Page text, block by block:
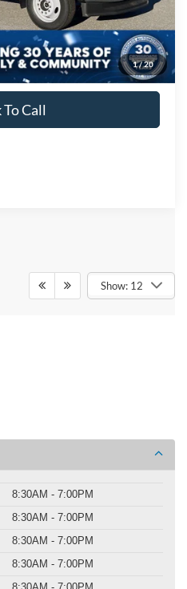
1/20
Details
Call
Show: 12
Ford
8:30AM - 7:00PM
8:30AM - 7:00PM
8:30AM - 7:00PM
8:30AM - 7:00PM